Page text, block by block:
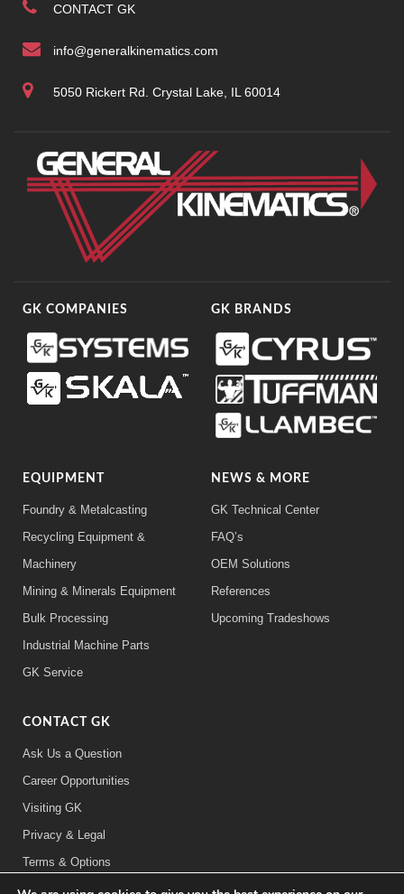
CONTACT GK
info@generalkinematics.com
5050 Rickert Rd. Crystal Lake, IL 60014
GK COMPANIES GK BRANDS
EQUIPMENT
Foundry & Metalcasting
Recycling Equipment &
Machinery
Mining & Minerals Equipment
Bulk Processing
Industrial Machine Parts
GK Service
NEWS & MORE
GK Technical Center
FAQ’s
OEM Solutions
References
Upcoming Tradeshows
CONTACT GK
Ask Us a Question
Career Opportunities
Visiting GK
Privacy & Legal
Terms & Options